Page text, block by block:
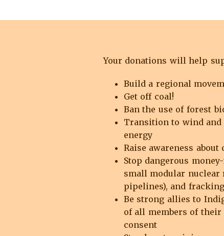
Your donations will help
Build a regional
Get off coal!
Ban the use of forest
Transition to wind and
energy
Raise awareness
Stop dangerous
small modular nuclear
pipelines), and fracking
Be strong allies to
of all members of
consent